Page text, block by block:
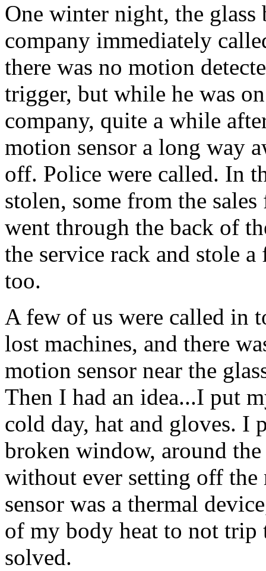
One winter night, the
company immediately
there was no motion
trigger, but while he was
company, quite a while
motion sensor a long way
off. Police were called. In
stolen, some from the
went through the back of
the service rack and stole
too.
A few of us were called in
lost machines, and there
motion sensor near the
Then I had an idea...I put
cold day, hat and gloves. I
broken window, around
without ever setting off the
sensor was a thermal
of my body heat to not trip
solved.